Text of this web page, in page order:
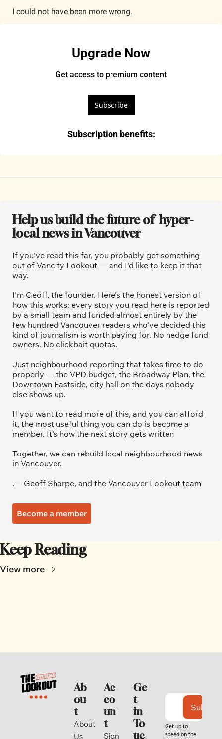
I could not have been more wrong.
Upgrade Now
Get access to premium content
Subscribe
Subscription benefits:
Help us build the future of  hyper-
local news in Vancouver
If you've read this far, you probably get something
out of Vancity Lookout — and I'd like to keep it that
way.
I'm Geoff, the founder. Here's the honest version of
how this works: every story you read here is reported
by a small team and funded almost entirely by the
few hundred Vancouver readers who've decided this
kind of journalism is worth paying for. No hedge fund
owners. No clickbait quotas.
Just neighbourhood reporting that takes time to do
properly — the VPD budget, the Broadway Plan, the
Downtown Eastside, city hall on the days nobody
else shows up.
If you want to read more of this, and you can afford
it, the most useful thing you can do is become a
member. It's how the next story gets written
Together, we can rebuild local neighbourhood news
in Vancouver.
.— Geoff Sharpe, and the Vancouver Lookout team
Become a member
Keep Reading
View more
Ab
ou
t
About
Us
Ac
co
un
t
Sign
Ge
t
in
To
uc
Get up to
speed on the